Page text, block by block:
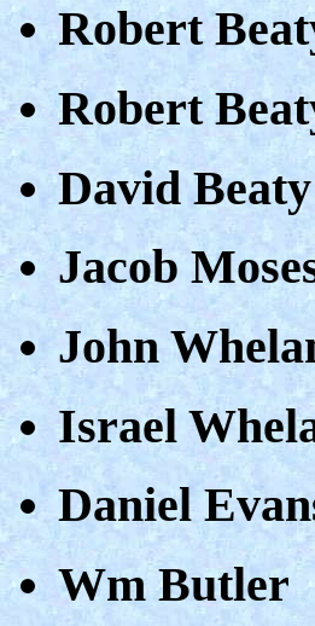
Robert
Robert
David Beaty
Jacob
John
Israel
Daniel
Wm Butler